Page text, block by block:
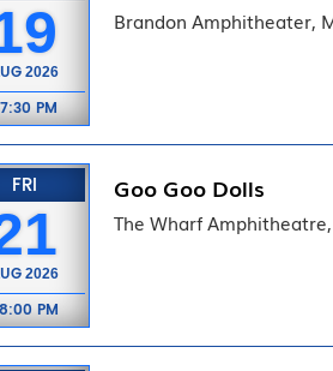
2026
PM
Brandon Amphitheater,
FRI
2026
PM
Goo Goo Dolls
The Wharf